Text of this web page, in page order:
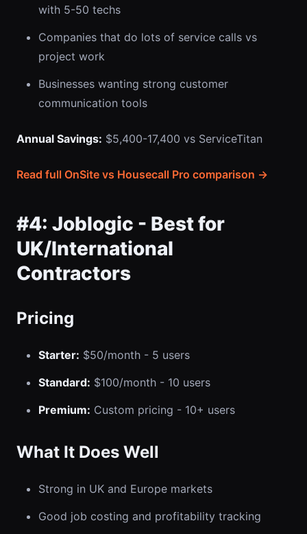
with 5-50 techs
Companies that do lots of service calls vs
project work
Businesses wanting strong customer
communication tools
Annual Savings: $5,400-17,400 vs ServiceTitan
Read full OnSite vs Housecall Pro comparison →
#4: Joblogic - Best for
UK/International
Contractors
Pricing
Starter: $50/month - 5 users
Standard: $100/month - 10 users
Premium: Custom pricing - 10+ users
What It Does Well
Strong in UK and Europe markets
Good job costing and profitability tracking